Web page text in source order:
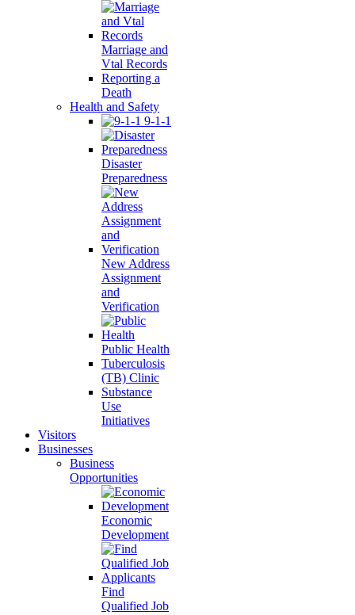
Marriage and
Vtal Records
Reporting a
Death
Health and Safety
9-1-1
Disaster
Preparedness
New Address
Assignment
and
Verification
Public Health
Tuberculosis
(TB) Clinic
Substance
Use
Initiatives
Visitors
Businesses
Business
Opportunities
Economic
Development
Find
Qualified Job